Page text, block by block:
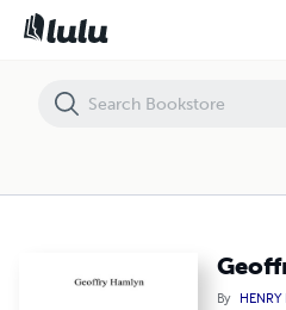
By HENRY
Geoffry Hamlyn